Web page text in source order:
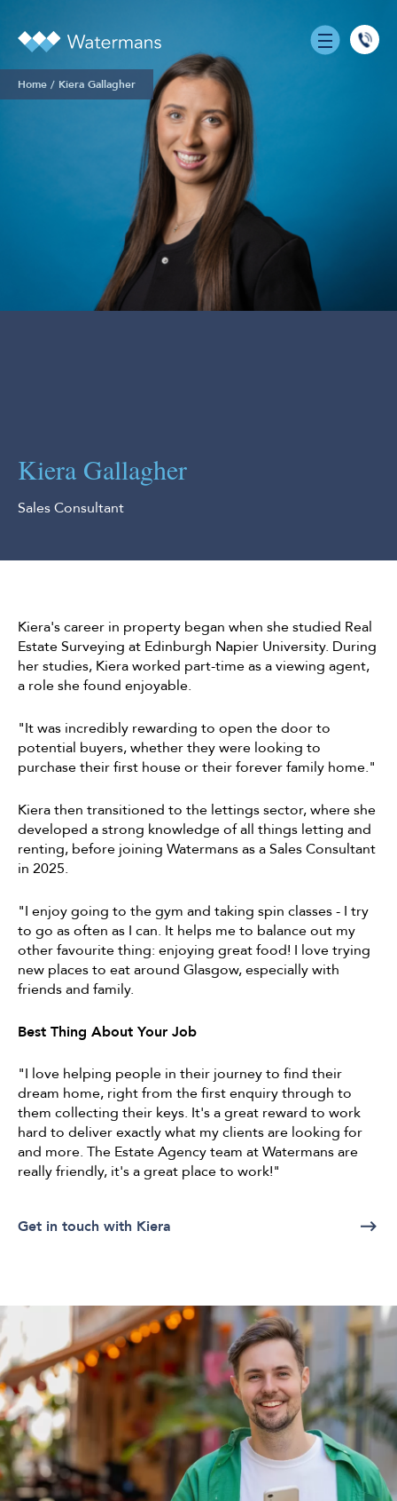
0131
Home / Kiera Gallagher
Kiera Gallagher
Sales Consultant
Kiera's career in property began when she studied Real
Estate Surveying at Edinburgh Napier University. During
her studies, Kiera worked part-time as a viewing agent,
a role she found enjoyable.
"It was incredibly rewarding to open the door to
potential buyers, whether they were looking to
purchase their first house or their forever family home."
Kiera then transitioned to the lettings sector, where she
developed a strong knowledge of all things letting and
renting, before joining Watermans as a Sales Consultant
in 2025.
"I enjoy going to the gym and taking spin classes - I try
to go as often as I can. It helps me to balance out my
other favourite thing: enjoying great food! I love trying
new places to eat around Glasgow, especially with
friends and family.
Best Thing About Your Job
"I love helping people in their journey to find their
dream home, right from the first enquiry through to
them collecting their keys. It's a great reward to work
hard to deliver exactly what my clients are looking for
and more. The Estate Agency team at Watermans are
really friendly, it's a great place to work!"
Get in touch with Kiera